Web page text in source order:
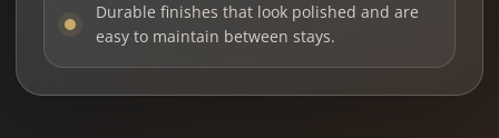
Durable finishes that look polished and are
easy to maintain between stays.